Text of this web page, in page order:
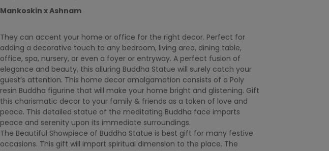
Mankoskin x Ashnam
They can accent your home or office for the right decor. Perfect for
adding a decorative touch to any bedroom, living area, dining table,
office, spa, nursery, or even a foyer or entryway. A perfect fusion of
elegance and beauty, this alluring Buddha Statue will surely catch your
guest’s attention. This home decor amalgamation consists of a Poly
resin Buddha figurine that will make your home bright and glistening. Gift
this charismatic decor to your family & friends as a token of love and
peace. This detailed statue of the meditating Buddha face imparts
peace and serenity upon its immediate surroundings.
The Beautiful Showpiece of Buddha Statue is best gift for many festive
occasions. This gift will impart spiritual dimension to the place. The